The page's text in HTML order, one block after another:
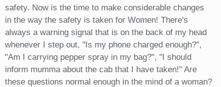
safety. Now is the time to make considerable changes
in the way the safety is taken for Women! There's
always a warning signal that is on the back of my head
whenever I step out, "Is my phone charged enough?",
"Am I carrying pepper spray in my bag?", "I should
inform mumma about the cab that I have taken!" Are
these questions normal enough in the mind of a woman?